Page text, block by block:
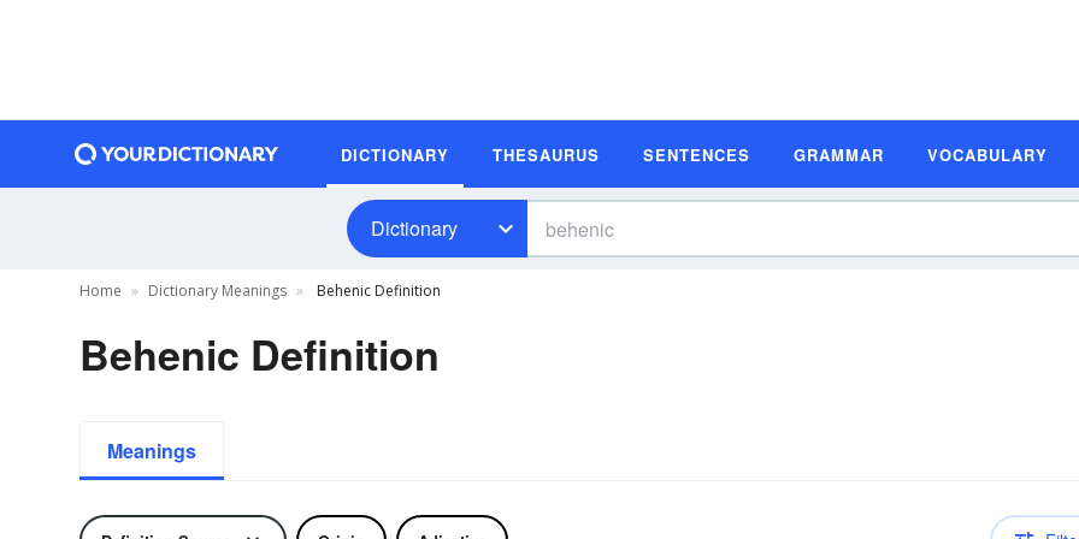
DICTIONARY THESAURUS SENTENCES GRAMMAR VOCABULARY
Dictionary
Home Dictionary Meanings Behenic Definition
Behenic Definition
Meanings